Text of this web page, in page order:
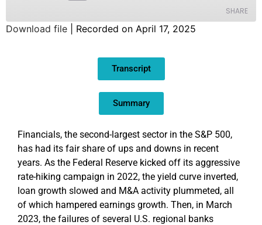
SHARE
Download file Recorded on April 17, 2025
Transcript
Summary
Financials, the second-largest sector in the S&P 500,
has had its fair share of ups and downs in recent
years. As the Federal Reserve kicked off its aggressive
rate-hiking campaign in 2022, the yield curve inverted,
loan growth slowed and M&A activity plummeted, all
of which hampered earnings growth. Then, in March
2023, the failures of several U.S. regional banks